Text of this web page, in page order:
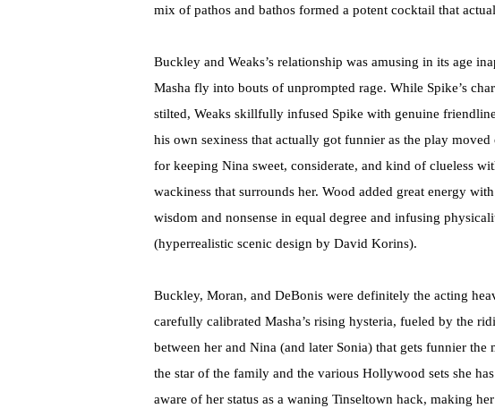
mix of pathos and bathos formed a potent cocktail that
Buckley and Weaks’s relationship was amusing in its age
Masha fly into bouts of unprompted rage. While Spike’s
stilted, Weaks skillfully infused Spike with genuine
his own sexiness that actually got funnier as the play
for keeping Nina sweet, considerate, and kind of clueless
wackiness that surrounds her. Wood added great energy
wisdom and nonsense in equal degree and infusing
(hyperrealistic scenic design by David Korins).
Buckley, Moran, and DeBonis were definitely the acting
carefully calibrated Masha’s rising hysteria, fueled by the
between her and Nina (and later Sonia) that gets funnier the
the star of the family and the various Hollywood sets she
aware of her status as a waning Tinseltown hack, making